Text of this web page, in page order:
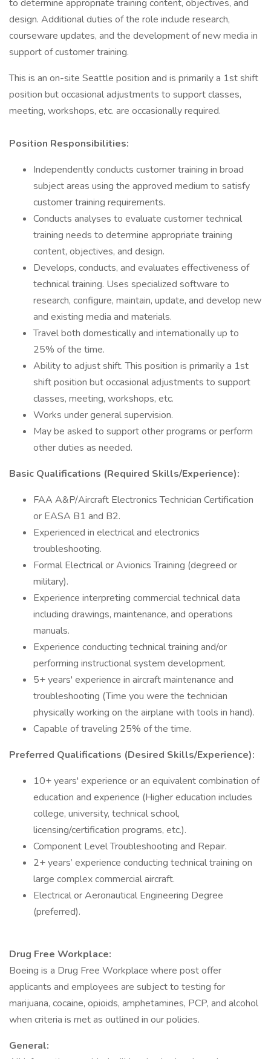
to determine appropriate training content, objectives, and
design. Additional duties of the role include research,
courseware updates, and the development of new media in
support of customer training.
This is an on-site Seattle position and is primarily a 1st shift
position but occasional adjustments to support classes,
meeting, workshops, etc. are occasionally required.
Position Responsibilities:
Independently conducts customer training in broad
subject areas using the approved medium to satisfy
customer training requirements.
Conducts analyses to evaluate customer technical
training needs to determine appropriate training
content, objectives, and design.
Develops, conducts, and evaluates effectiveness of
technical training. Uses specialized software to
research, configure, maintain, update, and develop new
and existing media and materials.
Travel both domestically and internationally up to
25% of the time.
Ability to adjust shift. This position is primarily a 1st
shift position but occasional adjustments to support
classes, meeting, workshops, etc.
Works under general supervision.
May be asked to support other programs or perform
other duties as needed.
Basic Qualifications (Required Skills/Experience):
FAA A&P/Aircraft Electronics Technician Certification
or EASA B1 and B2.
Experienced in electrical and electronics
troubleshooting.
Formal Electrical or Avionics Training (degreed or
military).
Experience interpreting commercial technical data
including drawings, maintenance, and operations
manuals.
Experience conducting technical training and/or
performing instructional system development.
5+ years' experience in aircraft maintenance and
troubleshooting (Time you were the technician
physically working on the airplane with tools in hand).
Capable of traveling 25% of the time.
Preferred Qualifications (Desired Skills/Experience):
10+ years' experience or an equivalent combination of
education and experience (Higher education includes
college, university, technical school,
licensing/certification programs, etc.).
Component Level Troubleshooting and Repair.
2+ years’ experience conducting technical training on
large complex commercial aircraft.
Electrical or Aeronautical Engineering Degree
(preferred).
Drug Free Workplace:
Boeing is a Drug Free Workplace where post offer
applicants and employees are subject to testing for
marijuana, cocaine, opioids, amphetamines, PCP, and alcohol
when criteria is met as outlined in our policies.
General: